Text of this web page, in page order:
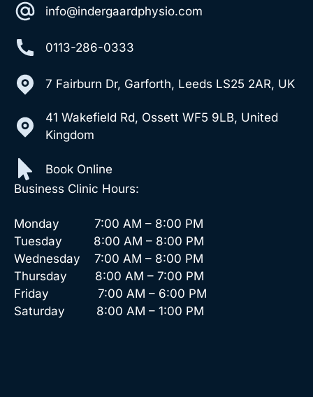
info@indergaardphysio.com
0113-286-0333
7 Fairburn Dr, Garforth, Leeds LS25 2AR, UK
41 Wakefield Rd, Ossett WF5 9LB, United
Kingdom
Book Online
Business Clinic Hours:
Monday 7:00 AM – 8:00 PM
Tuesday 8:00 AM – 8:00 PM
Wednesday 7:00 AM – 8:00 PM
Thursday 8:00 AM – 7:00 PM
Friday 7:00 AM – 6:00 PM
Saturday 8:00 AM – 1:00 PM